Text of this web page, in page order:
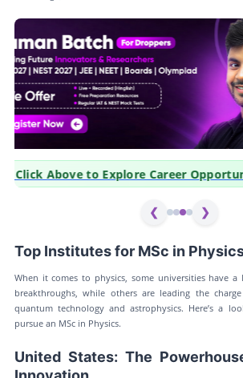
👆 Click Above to Explore Career
❮ ❯
Top Institutes for MSc in
When it comes to physics, some universities have
breakthroughs, while others are leading the
quantum technology and astrophysics. Here’s a
pursue an MSc in Physics.
United States: The